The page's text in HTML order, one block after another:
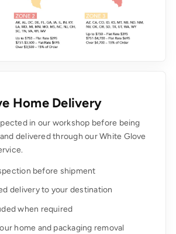
Home Delivery
in our workshop before being
delivered through our White Glove
before shipment
delivery to your destination
when required
home and packaging removal